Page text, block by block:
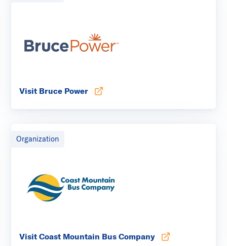
Visit Bruce Power
Opens in new tab
Organization
Visit Coast Mountain Bus Company
Opens in new tab